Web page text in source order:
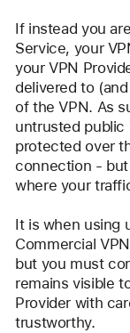
If instead you
Service, your
your VPN
delivered to
of the VPN. As
untrusted public
protected over
connection -
where your
It is when using
Commercial
but you must
remains visible
Provider with
trustworthy.